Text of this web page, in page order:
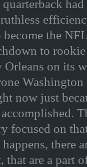
the
to
Orleans on its
now just
focused on
there
that are a part